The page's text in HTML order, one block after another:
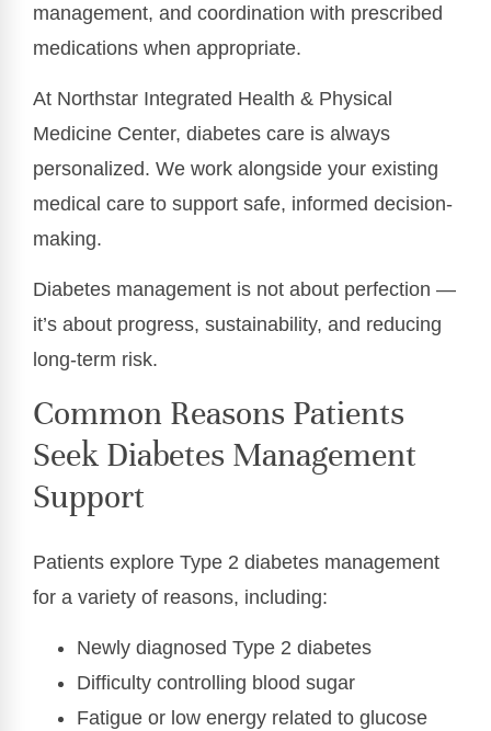
management, and coordination with prescribed
medications when appropriate.
At Northstar Integrated Health & Physical
Medicine Center, diabetes care is always
personalized. We work alongside your existing
medical care to support safe, informed decision-
making.
Diabetes management is not about perfection —
it’s about progress, sustainability, and reducing
long-term risk.
Common Reasons Patients
Seek Diabetes Management
Support
Patients explore Type 2 diabetes management
for a variety of reasons, including:
Newly diagnosed Type 2 diabetes
Difficulty controlling blood sugar
Fatigue or low energy related to glucose